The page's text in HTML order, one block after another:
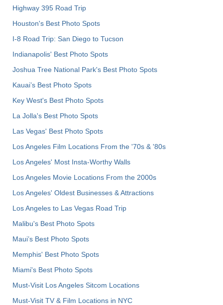
Highway 395 Road Trip
Houston's Best Photo Spots
I-8 Road Trip: San Diego to Tucson
Indianapolis' Best Photo Spots
Joshua Tree National Park's Best Photo Spots
Kauai’s Best Photo Spots
Key West's Best Photo Spots
La Jolla's Best Photo Spots
Las Vegas' Best Photo Spots
Los Angeles Film Locations From the '70s & '80s
Los Angeles' Most Insta-Worthy Walls
Los Angeles Movie Locations From the 2000s
Los Angeles' Oldest Businesses & Attractions
Los Angeles to Las Vegas Road Trip
Malibu's Best Photo Spots
Maui’s Best Photo Spots
Memphis' Best Photo Spots
Miami's Best Photo Spots
Must-Visit Los Angeles Sitcom Locations
Must-Visit TV & Film Locations in NYC